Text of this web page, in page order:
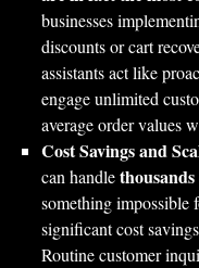
businesses
discounts or cart
assistants act like
engage unlimited
average order values
Cost Savings and
can handle
something impossible
significant cost
Routine customer